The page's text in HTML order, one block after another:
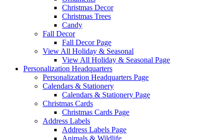
Christmas Decor
Christmas Trees
Candy
Fall Decor
Fall Decor Page
View All Holiday & Seasonal
View All Holiday & Seasonal Page
Personalization Headquarters
Personalization Headquarters Page
Calendars & Stationery
Calendars & Stationery Page
Christmas Cards
Christmas Cards Page
Address Labels
Address Labels Page
Animals & Wildlife